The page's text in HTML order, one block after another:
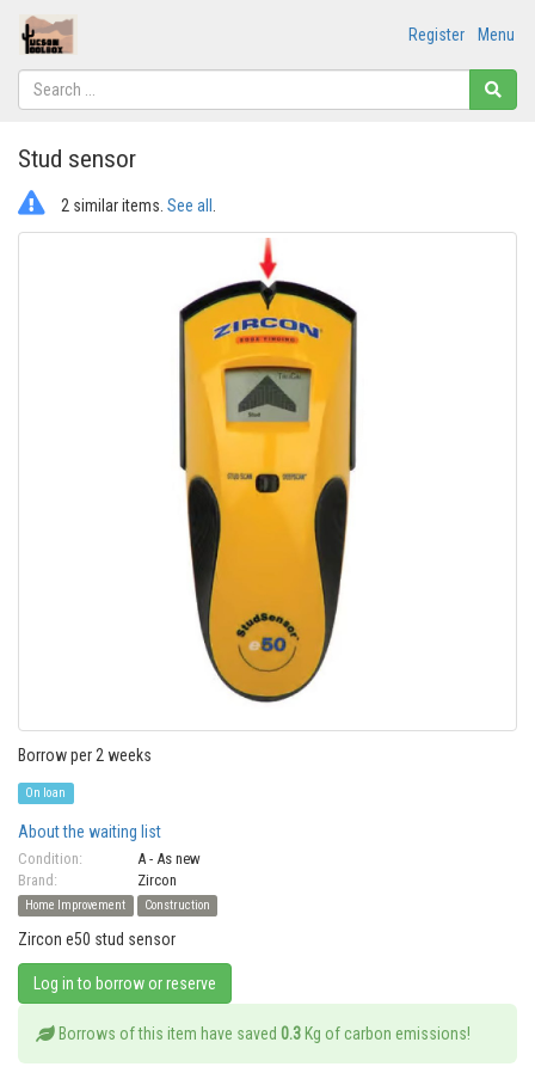
Menu
Register
Stud sensor
2 similar items. See all
Borrow per 2 weeks
On loan
About the waiting list
Condition:
A - As new
Brand:
Zircon
Home Improvement Construction
Zircon e50 stud sensor
Log in to borrow or reserve
Borrows of this item have saved 0.3 Kg of carbon emissions!